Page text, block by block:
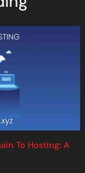
To Hosting: A